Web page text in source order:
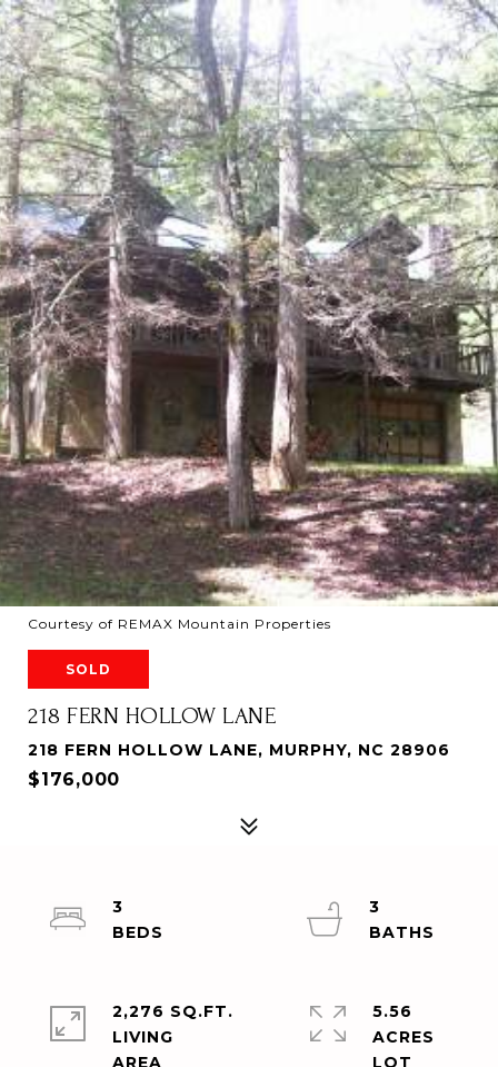
Courtesy of REMAX Mountain Properties
SOLD
218 FERN HOLLOW LANE
218 FERN HOLLOW LANE, MURPHY, NC 28906
$176,000
3
3
2,276 SQ.FT.
LIVING
5.56
ACRES